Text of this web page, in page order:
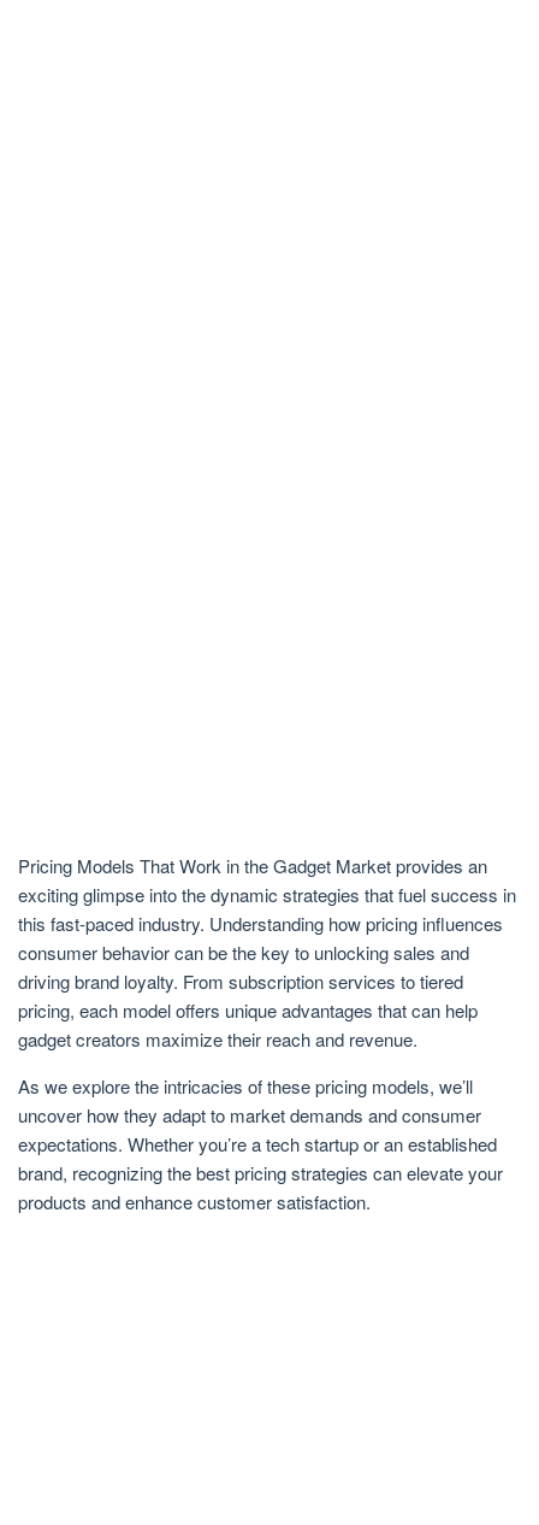
Pricing Models That Work in the Gadget Market provides an
exciting glimpse into the dynamic strategies that fuel success in
this fast-paced industry. Understanding how pricing influences
consumer behavior can be the key to unlocking sales and
driving brand loyalty. From subscription services to tiered
pricing, each model offers unique advantages that can help
gadget creators maximize their reach and revenue.
As we explore the intricacies of these pricing models, we’ll
uncover how they adapt to market demands and consumer
expectations. Whether you’re a tech startup or an established
brand, recognizing the best pricing strategies can elevate your
products and enhance customer satisfaction.